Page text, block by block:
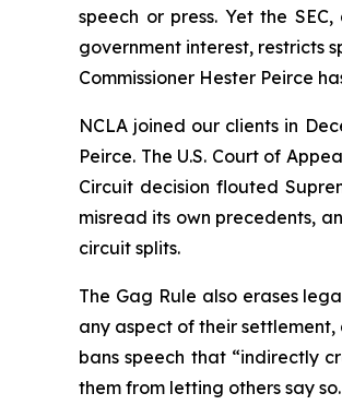
speech or press. Yet the
government interest, restricts
Commissioner Hester Peirce
NCLA joined our clients in
Peirce. The U.S. Court of
Circuit decision flouted
misread its own precedents,
circuit splits.
The Gag Rule also erases
any aspect of their
bans speech that “indirectly
them from letting others say so.